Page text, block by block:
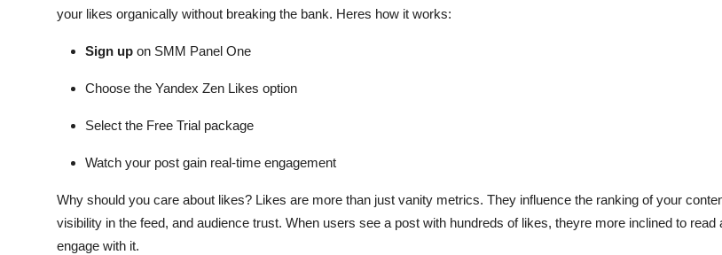
your likes organically without breaking the bank. Heres how it works:
Sign up on SMM Panel One
Choose the Yandex Zen Likes option
Select the Free Trial package
Watch your post gain real-time engagement
Why should you care about likes? Likes are more than just vanity metrics. They influence the ranking of your
visibility in the feed, and audience trust. When users see a post with hundreds of likes, theyre more inclined to read
engage with it.